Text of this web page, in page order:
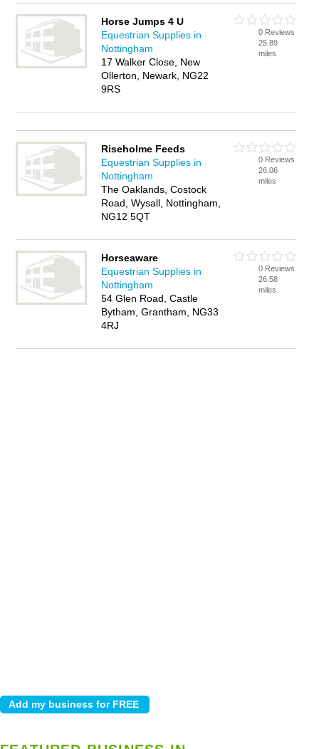
Horse Jumps 4 U
Equestrian Supplies in
Nottingham
17 Walker Close, New
Ollerton, Newark, NG22
9RS
0 Reviews
25.89
miles
Riseholme Feeds
Equestrian Supplies in
Nottingham
The Oaklands, Costock
Road, Wysall, Nottingham,
NG12 5QT
0 Reviews
26.06
miles
Horseaware
Equestrian Supplies in
Nottingham
54 Glen Road, Castle
Bytham, Grantham, NG33
4RJ
0 Reviews
26.58
miles